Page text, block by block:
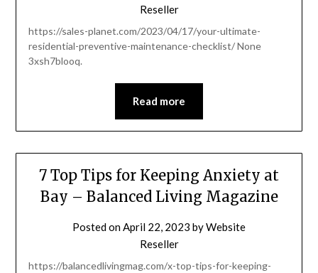
Reseller
https://sales-planet.com/2023/04/17/your-ultimate-
residential-preventive-maintenance-checklist/ None
3xsh7blooq.
Read more
7 Top Tips for Keeping Anxiety at
Bay – Balanced Living Magazine
Posted onApril 22, 2023 byWebsite
Reseller
https://balancedlivingmag.com/x-top-tips-for-keeping-